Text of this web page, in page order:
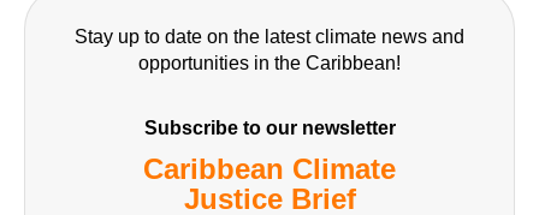
Stay up to date on the latest climate news and
opportunities in the Caribbean!
Subscribe to our newsletter
Caribbean Climate
Justice Brief